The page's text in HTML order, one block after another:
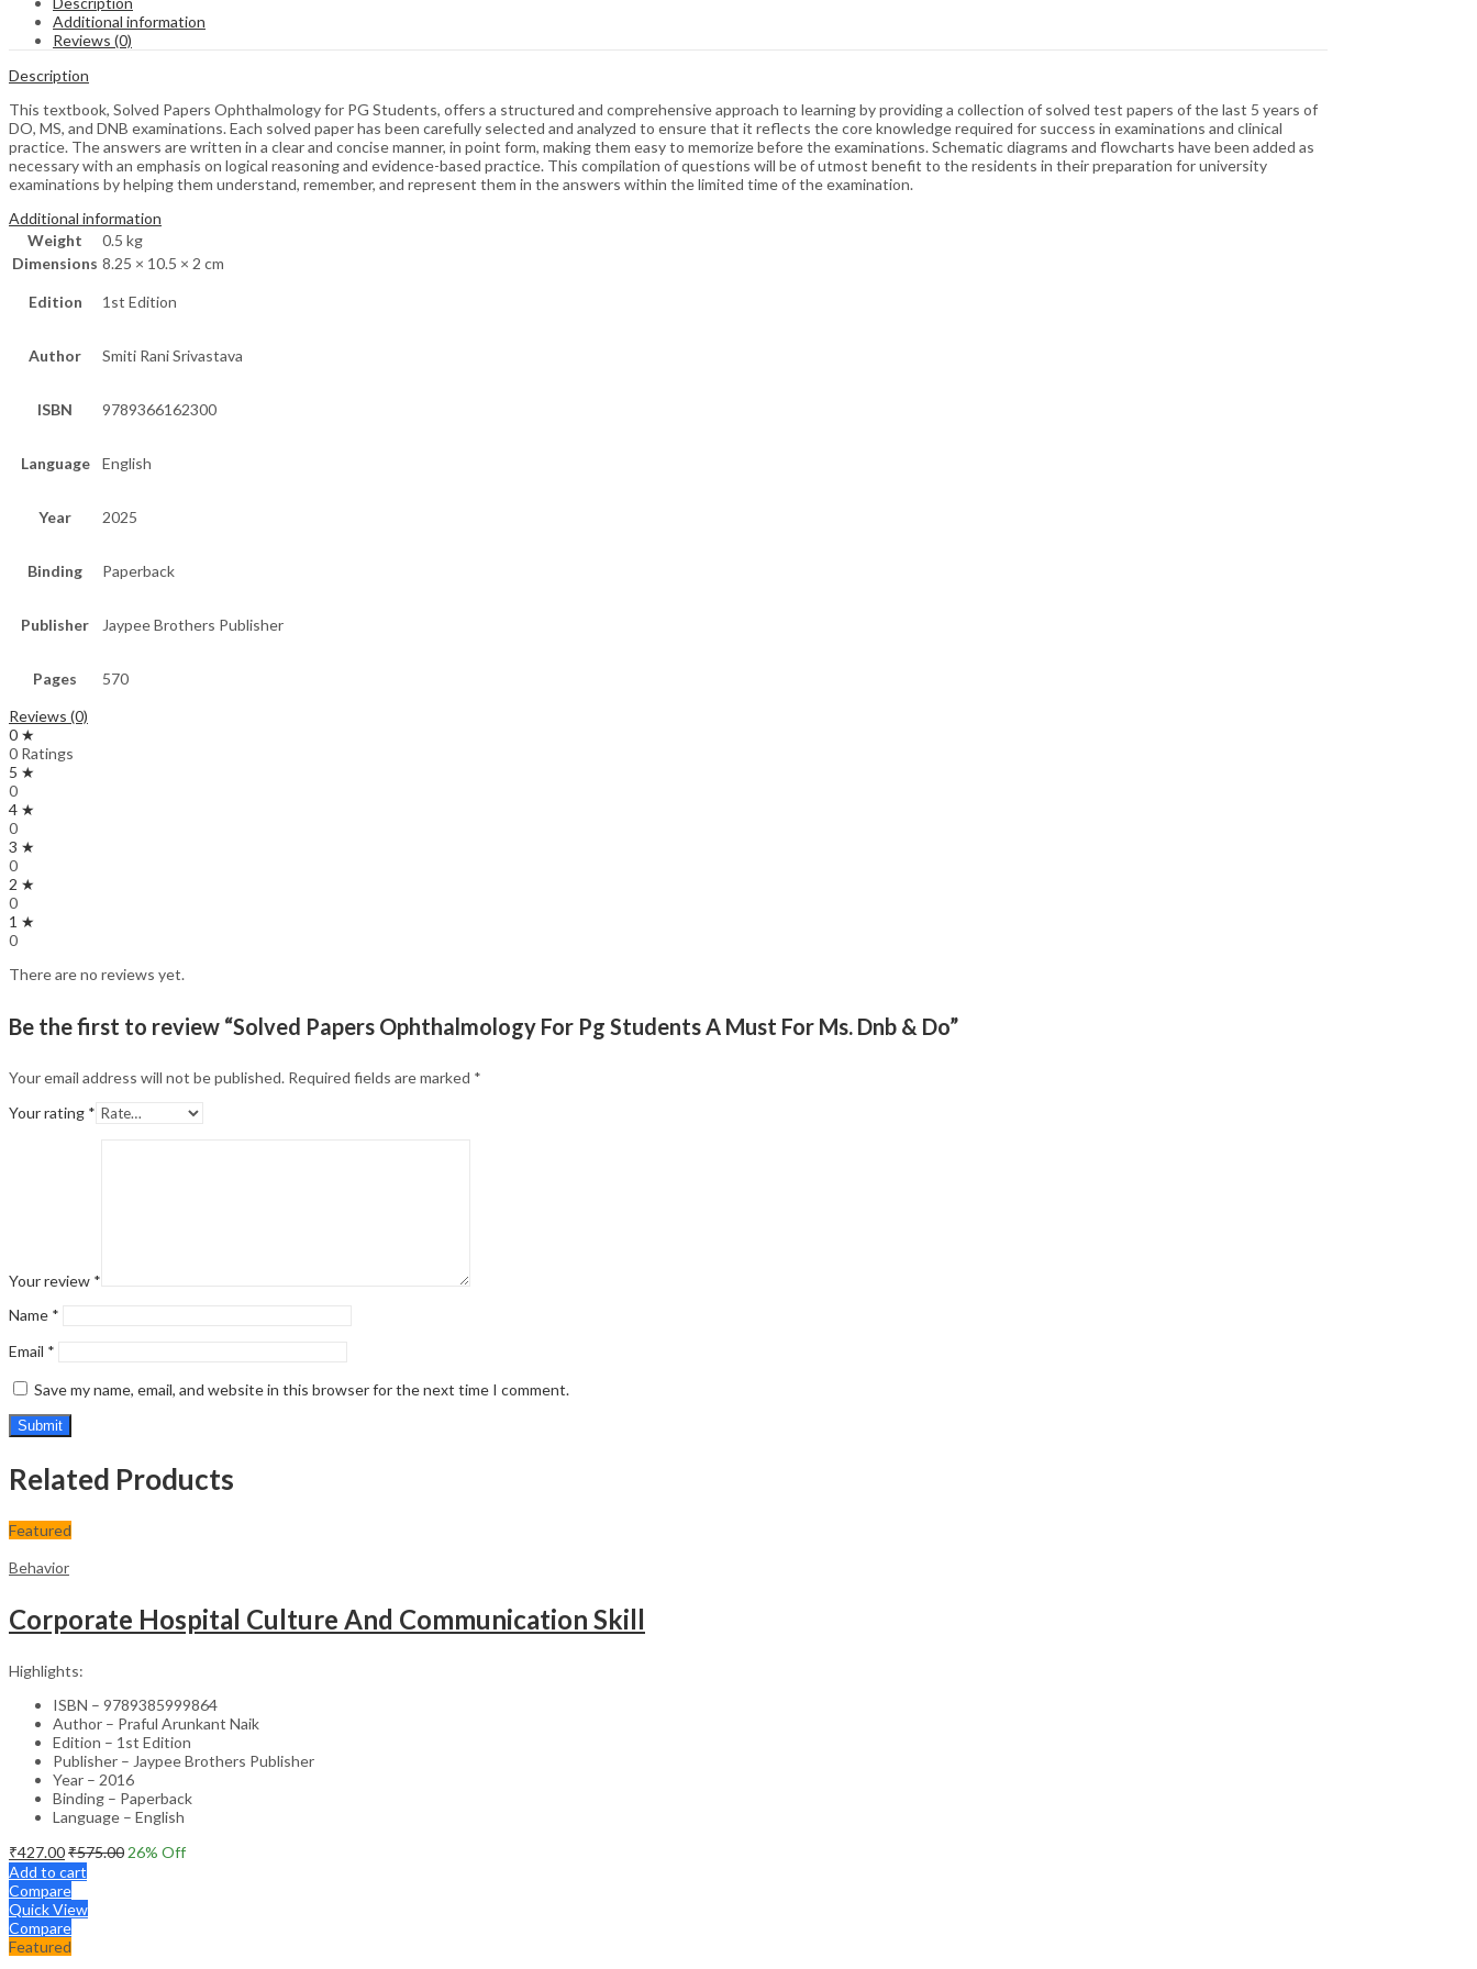
Additional information
Reviews (0)
Description
This textbook, Solved Papers Ophthalmology for PG Students, offers a structured and comprehensive approach to learning by providing a collection of solved test papers of the last 5 years of
DO, MS, and DNB examinations. Each solved paper has been carefully selected and analyzed to ensure that it reflects the core knowledge required for success in examinations and clinical
practice. The answers are written in a clear and concise manner, in point form, making them easy to memorize before the examinations. Schematic diagrams and flowcharts have been added as
necessary with an emphasis on logical reasoning and evidence-based practice. This compilation of questions will be of utmost benefit to the residents in their preparation for university
examinations by helping them understand, remember, and represent them in the answers within the limited time of the examination.
Additional information
Weight
0.5 kg
Dimensions 8.25 × 10.5 × 2 cm
Edition 1st Edition
Author Smiti Rani Srivastava
ISBN 9789366162300
Language English
Year 2025
Binding Paperback
Publisher Jaypee Brothers Publisher
Pages
570
Reviews (0)
0 ★
0 Ratings
5 ★
0
4 ★
0
3 ★
0
2 ★
0
1 ★
0
There are no reviews yet.
Be the first to review “Solved Papers Ophthalmology For Pg Students A Must For Ms. Dnb & Do”
Your email address will not be published. Required fields are marked *
Your rating *
Your review *
Name *
Email *
Save my name, email, and website in this browser for the next time I comment.
Related Products
Featured
Behavior
Corporate Hospital Culture And Communication Skill
Highlights:
ISBN – 9789385999864
Author – Praful Arunkant Naik
Edition – 1st Edition
Publisher – Jaypee Brothers Publisher
Year – 2016
Binding – Paperback
Language – English
₹427.00₹575.00 26% Off
Add to cart
Compare
Quick View
Compare
Featured